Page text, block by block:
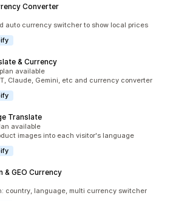
Converter
auto currency switcher to show local prices
& Currency
available
Claude, Gemini, etc and currency converter
Translate
available
images into each visitor's language
& GEO Currency
country, language, multi currency switcher